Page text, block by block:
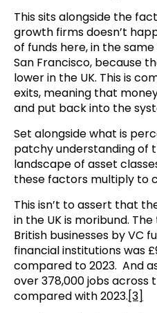
This sits alongside the
growth firms doesn’t
of funds here, in the
San Francisco, because
lower in the UK. This is
exits, meaning that
and put back into the
Set alongside what is
patchy understanding of
landscape of asset
these factors multiply to
This isn’t to assert that
in the UK is moribund.
British businesses by VC
financial institutions was
compared to 2023. And
over 378,000 jobs across
compared with 2023.[3]